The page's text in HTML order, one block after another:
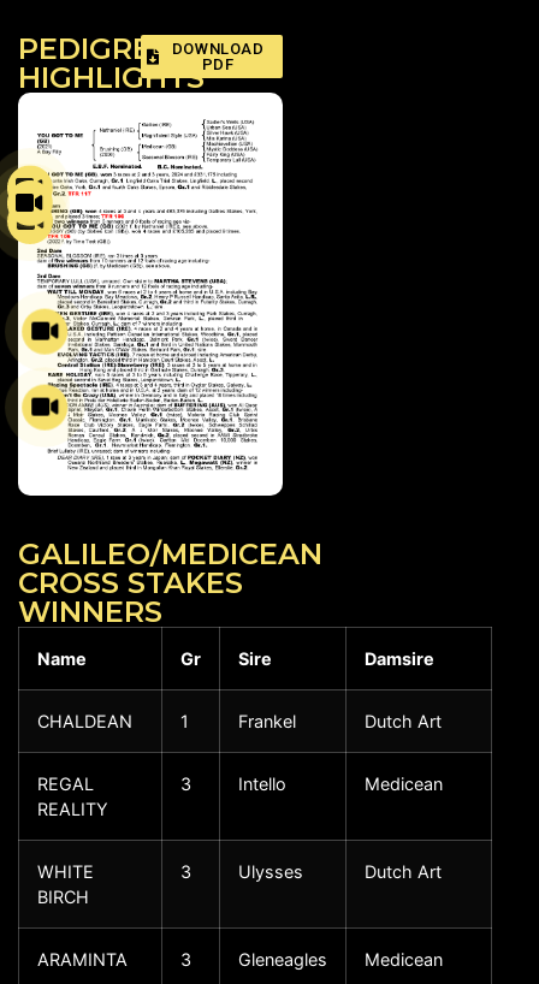
PEDIGREE
HIGHLIGHTS
DOWNLOAD
PDF
GALILEO/MEDICEAN
CROSS STAKES
WINNERS
Name Gr Sire Damsire
CHALDEAN 1 Frankel Dutch Art
REGAL
REALITY
3 Intello Medicean
WHITE
BIRCH
3 Ulysses Dutch Art
ARAMINTA 3 Gleneagles Medicean